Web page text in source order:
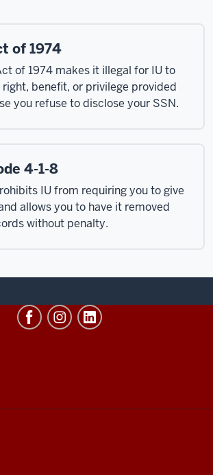
of 1974
of 1974 makes it illegal for IU to
benefit, or privilege provided
you refuse to disclose your SSN.
4-1-8
IU from requiring you to give
allows you to have it removed
without penalty.